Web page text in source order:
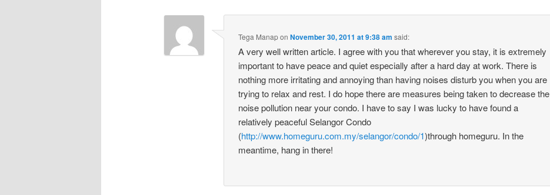
Tega ManaponNovember 30, 2011 at 9:38 am said:
A very well written article. I agree with you that wherever you stay, it is extremely
important to have peace and quiet especially after a hard day at work. There is
nothing more irritating and annoying than having noises disturb you when you are
trying to relax and rest. I do hope there are measures being taken to decrease the
noise pollution near your condo. I have to say I was lucky to have found a
relatively peaceful Selangor Condo
(http://www.homeguru.com.my/selangor/condo/1)through homeguru. In the
meantime, hang in there!